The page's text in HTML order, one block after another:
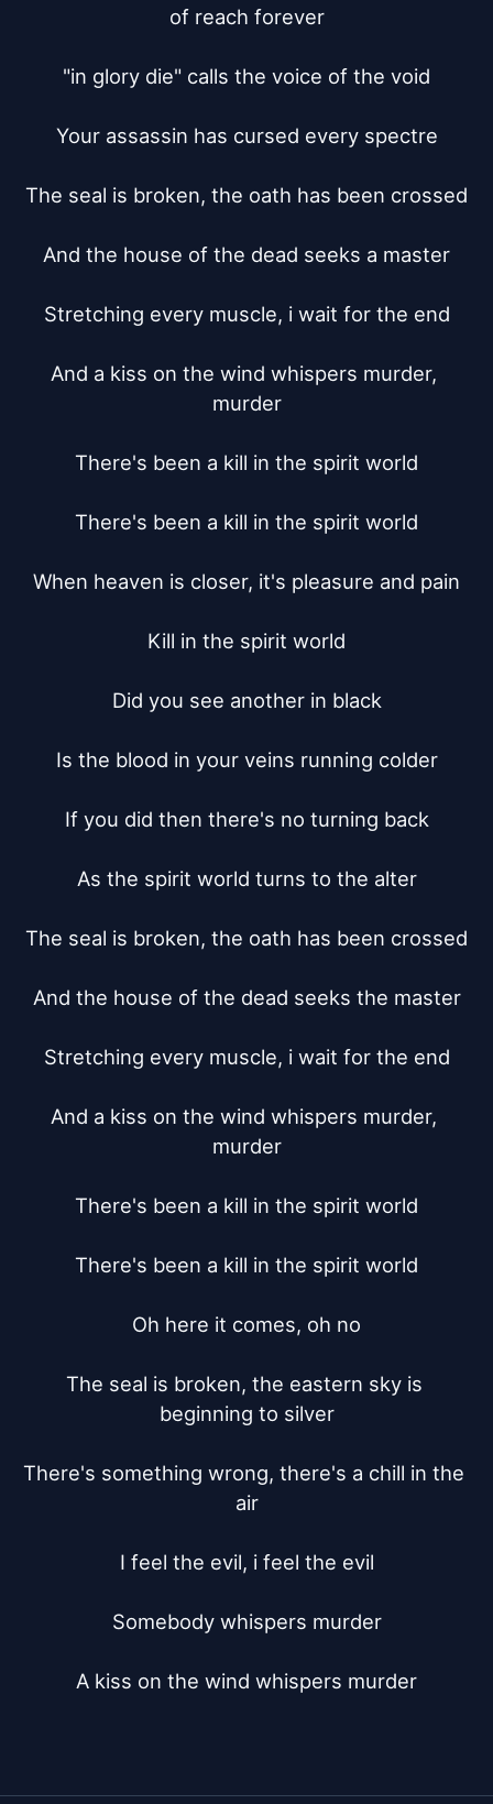
of reach forever
"in glory die" calls the voice of the void
Your assassin has cursed every spectre
The seal is broken, the oath has been crossed
And the house of the dead seeks a master
Stretching every muscle, i wait for the end
And a kiss on the wind whispers murder,
murder
There's been a kill in the spirit world
There's been a kill in the spirit world
When heaven is closer, it's pleasure and pain
Kill in the spirit world
Did you see another in black
Is the blood in your veins running colder
If you did then there's no turning back
As the spirit world turns to the alter
The seal is broken, the oath has been crossed
And the house of the dead seeks the master
Stretching every muscle, i wait for the end
And a kiss on the wind whispers murder,
murder
There's been a kill in the spirit world
There's been a kill in the spirit world
Oh here it comes, oh no
The seal is broken, the eastern sky is
beginning to silver
There's something wrong, there's a chill in the
air
I feel the evil, i feel the evil
Somebody whispers murder
A kiss on the wind whispers murder